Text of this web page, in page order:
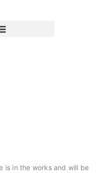
is in the works and will be